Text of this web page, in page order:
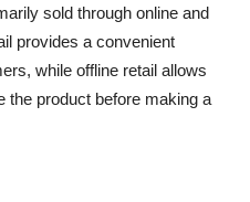
sold through online and
provides a convenient
while offline retail allows
product before making a